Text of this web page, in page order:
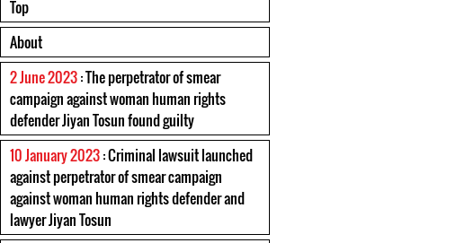
Top
About
2 June 2023: The perpetrator of smear
campaign against woman human rights
defender Jiyan Tosun found guilty
10 January 2023: Criminal lawsuit launched
against perpetrator of smear campaign
against woman human rights defender and
lawyer Jiyan Tosun